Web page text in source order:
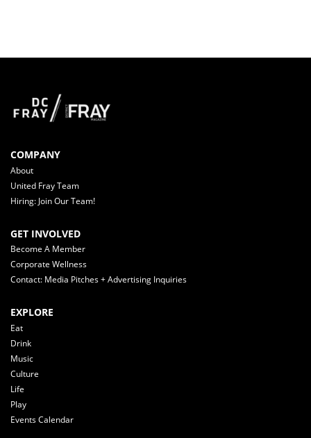
COMPANY
About
United Fray Team
Hiring: Join Our Team!
GET INVOLVED
Become A Member
Corporate Wellness
Contact: Media Pitches + Advertising Inquiries
EXPLORE
Eat
Drink
Music
Culture
Life
Play
Events Calendar